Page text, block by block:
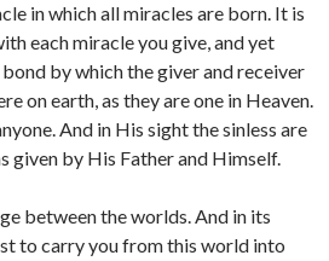
in which all miracles are born. It is
each miracle you give, and yet
by which the giver and receiver
on earth, as they are one in Heaven.
And in His sight the sinless are
given by His Father and Himself.
between the worlds. And in its
to carry you from this world into